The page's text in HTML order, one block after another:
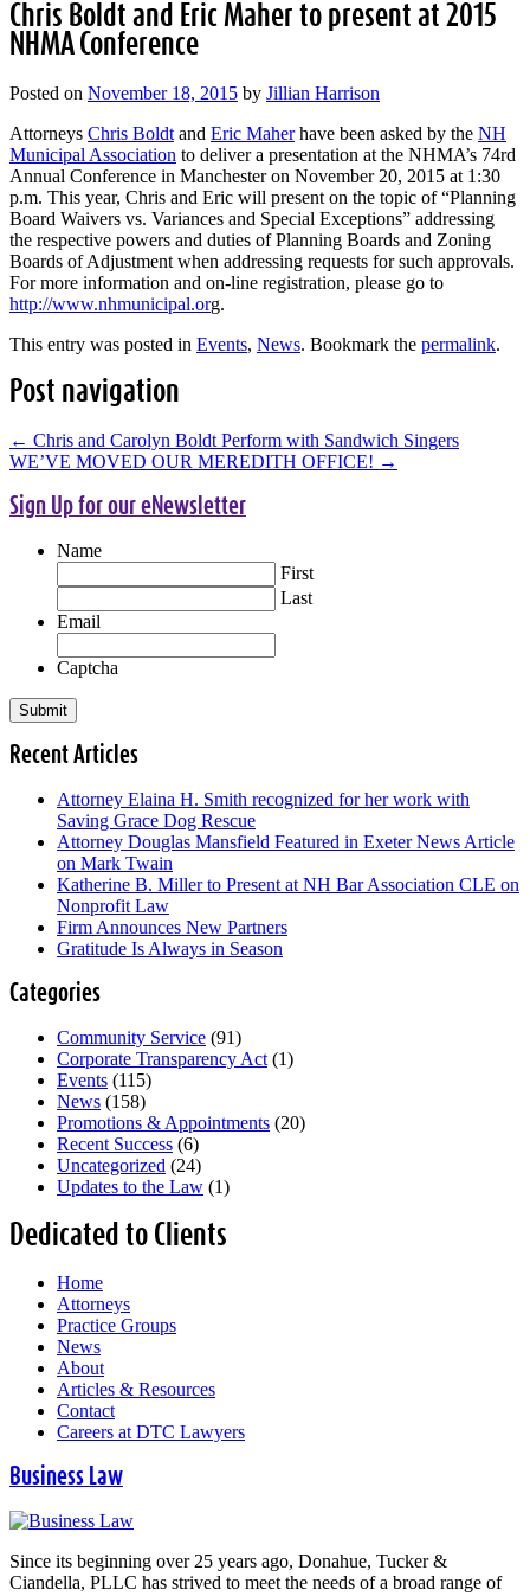
Chris Boldt and Eric Maher to present at 2015
NHMA Conference
Posted on November 18, 2015 by Jillian Harrison
Attorneys Chris Boldt and Eric Maherhave been asked by the NH
Municipal Association to deliver a presentation at the NHMA’s 74rd
Annual Conference in Manchester on November 20, 2015 at 1:30
p.m. This year, Chris and Eric will present on the topic of “Planning
Board Waivers vs. Variances and Special Exceptions” addressing
the respective powers and duties of Planning Boards and Zoning
Boards of Adjustment when addressing requests for such approvals.
For more information and on-line registration, please go to
http://www.nhmunicipal.org.
This entry was posted in Events, News. Bookmark the permalink.
Post navigation
← Chris and Carolyn Boldt Perform with Sandwich Singers
WE’VE MOVED OUR MEREDITH OFFICE! →
Sign Up for our eNewsletter
Name
First
Last
Email
Captcha
Recent Articles
Attorney Elaina H. Smith recognized for her work with
Saving Grace Dog Rescue
Attorney Douglas Mansfield Featured in Exeter News Article
on Mark Twain
Katherine B. Miller to Present at NH Bar Association CLE on
Nonprofit Law
Firm Announces New Partners
Gratitude Is Always in Season
Categories
Community Service (91)
Corporate Transparency Act (1)
Events (115)
News (158)
Promotions & Appointments (20)
Recent Success (6)
Uncategorized (24)
Updates to the Law (1)
Dedicated to Clients
Home
Attorneys
Practice Groups
News
About
Articles & Resources
Contact
Careers at DTC Lawyers
Business Law
Since its beginning over 25 years ago, Donahue, Tucker &
Ciandella, PLLC has strived to meet the needs of a broad range of